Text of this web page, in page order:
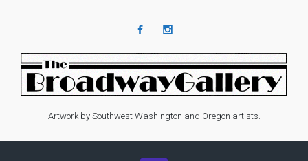
Artwork by Southwest Washington and Oregon artists.